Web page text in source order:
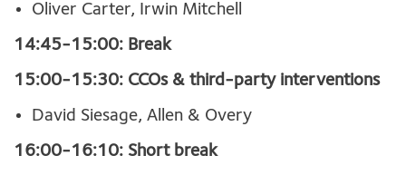
Oliver Carter, Irwin Mitchell
14:45-15:00: Break
15:00-15:30: CCOs & third-party interventions
David Siesage, Allen & Overy
16:00-16:10: Short break